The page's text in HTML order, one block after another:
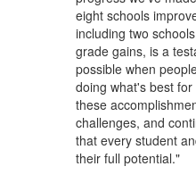
eight schools
including two
grade gains, is a
possible when
doing what's best
these
challenges, and
that every student
their full potential."